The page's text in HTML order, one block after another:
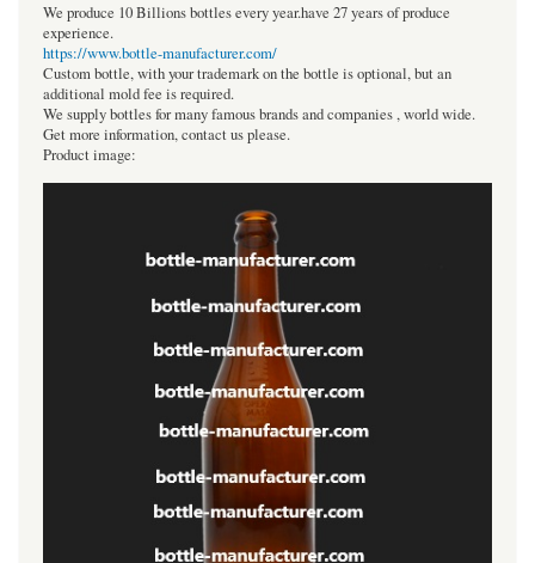
We produce 10 Billions bottles every year.have 27 years of produce
experience.
https://www.bottle-manufacturer.com/
Custom bottle, with your trademark on the bottle is optional, but an
additional mold fee is required.
We supply bottles for many famous brands and companies , world wide.
Get more information, contact us please.
Product image: